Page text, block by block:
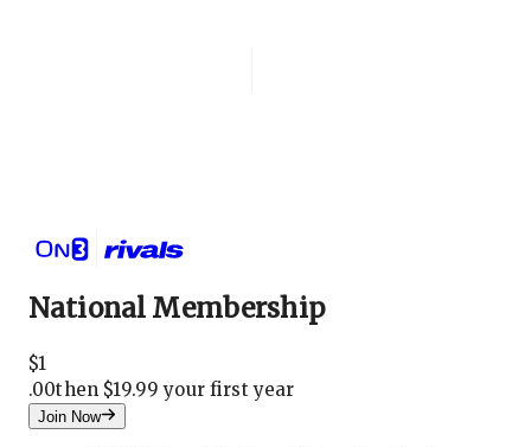
National Membership
$1
.00then $19.99 your first year
Join Now